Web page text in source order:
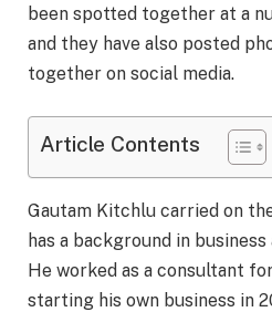
been spotted together at a
and they have also posted
together on social media.
Article Contents
Gautam Kitchlu carried on
has a background in
He worked as a consultant
starting his own business in